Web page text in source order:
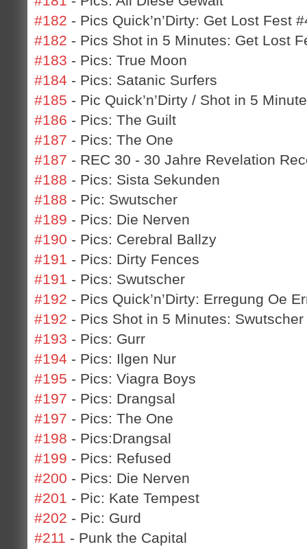
#182 - Pics Quick’n’Dirty: Get Lost Fest
#182 - Pics Shot in 5 Minutes: Get Lost
#183 - Pics: True Moon
#184 - Pics: Satanic Surfers
#185 - Pic Quick’n’Dirty / Shot in 5
#186 - Pics: The Guilt
#187 - Pics: The One
#187 - REC 30 - 30 Jahre Revelation
#188 - Pics: Sista Sekunden
#188 - Pic: Swutscher
#189 - Pics: Die Nerven
#190 - Pics: Cerebral Ballzy
#191 - Pics: Dirty Fences
#191 - Pics: Swutscher
#192 - Pics Quick’n’Dirty: Erregung Oe
#192 - Pics Shot in 5 Minutes:
#193 - Pics: Gurr
#194 - Pics: Ilgen Nur
#195 - Pics: Viagra Boys
#197 - Pics: Drangsal
#197 - Pics: The One
#198 - Pics:Drangsal
#199 - Pics: Refused
#200 - Pics: Die Nerven
#201 - Pic: Kate Tempest
#202 - Pic: Gurd
#211 - Punk the Capital